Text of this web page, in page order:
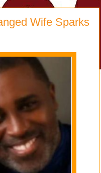
Wife Sparks